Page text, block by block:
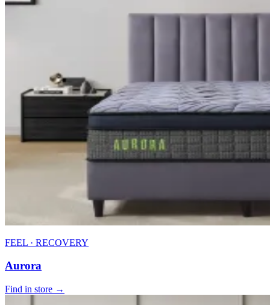
FEEL · RECOVERY
Aurora
Find in store →